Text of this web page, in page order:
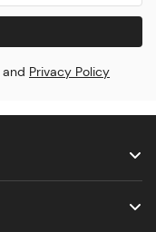
and Privacy Policy